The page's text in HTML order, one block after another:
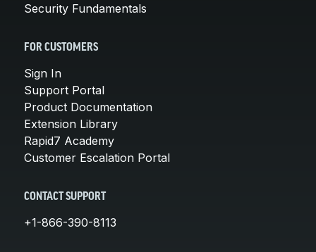
Security Fundamentals
FOR CUSTOMERS
Sign In
Support Portal
Product Documentation
Extension Library
Rapid7 Academy
Customer Escalation Portal
CONTACT SUPPORT
+1-866-390-8113